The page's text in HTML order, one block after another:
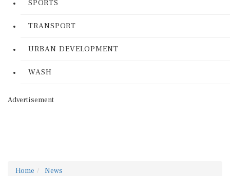
SPORTS
TRANSPORT
URBAN DEVELOPMENT
WASH
Advertisement
Home News